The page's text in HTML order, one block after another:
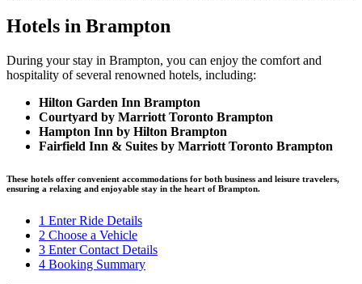
Hotels in Brampton
During your stay in Brampton, you can enjoy the comfort and
hospitality of several renowned hotels, including:
Hilton Garden Inn Brampton
Courtyard by Marriott Toronto Brampton
Hampton Inn by Hilton Brampton
Fairfield Inn & Suites by Marriott Toronto Brampton
These hotels offer convenient accommodations for both business and leisure travelers,
ensuring a relaxing and enjoyable stay in the heart of Brampton.
1 Enter Ride Details
2 Choose a Vehicle
3 Enter Contact Details
4 Booking Summary